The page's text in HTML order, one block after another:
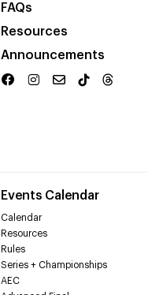
FAQs
Resources
Announcements
Events Calendar
Calendar
Resources
Rules
Series + Championships
AEC